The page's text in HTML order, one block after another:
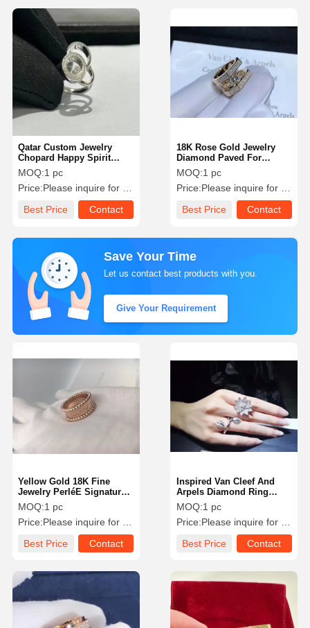
Qatar Custom Jewelry
Chopard Happy Spirit
Ring 18 Karat White Gold
Diamond Ring
MOQ:1 pc
Price:Please inquire for precise price
Best Price
Contact
18K Rose Gold Jewelry
Diamond Paved For
Wedding / Engagement
Jewelry Bahrain
MOQ:1 pc
Price:Please inquire for precise price
Best Price
Contact
Save Your Time
Let us contact best products with you.
Give Your Requirement
Inspired Van Cleef And
Arpels Diamond Ring
Lotus Design In 18K White
Gold
MOQ:1 pc
Price:Please inquire for precise price
Best Price
Contact
Yellow Gold 18K Fine
Jewelry PerléE Signature
Ring VCARO3Y600 Round
Shape
MOQ:1 pc
Price:Please inquire for precise price
Best Price
Contact